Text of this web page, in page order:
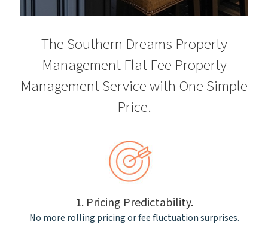
The Southern Dreams Property
Management Flat Fee Property
Management Service with One Simple
Price.
1. Pricing Predictability.
No more rolling pricing or fee fluctuation surprises.